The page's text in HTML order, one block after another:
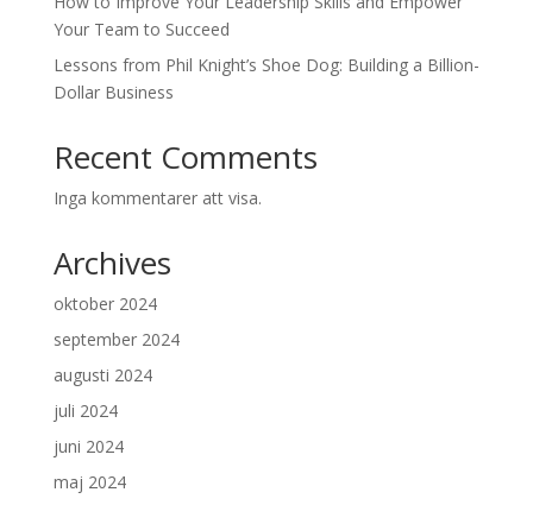
Your Team to Succeed
Lessons from Phil Knight’s Shoe Dog: Building a Billion-
Dollar Business
Recent Comments
Inga kommentarer att visa.
Archives
oktober 2024
september 2024
augusti 2024
juli 2024
juni 2024
maj 2024